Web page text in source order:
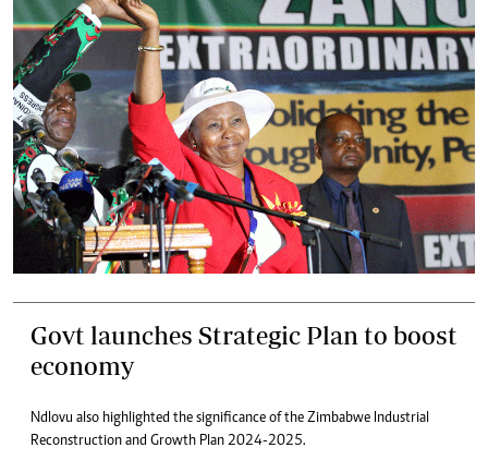
Govt launches Strategic Plan to boost
economy
Ndlovu also highlighted the significance of the Zimbabwe Industrial
Reconstruction and Growth Plan 2024-2025.